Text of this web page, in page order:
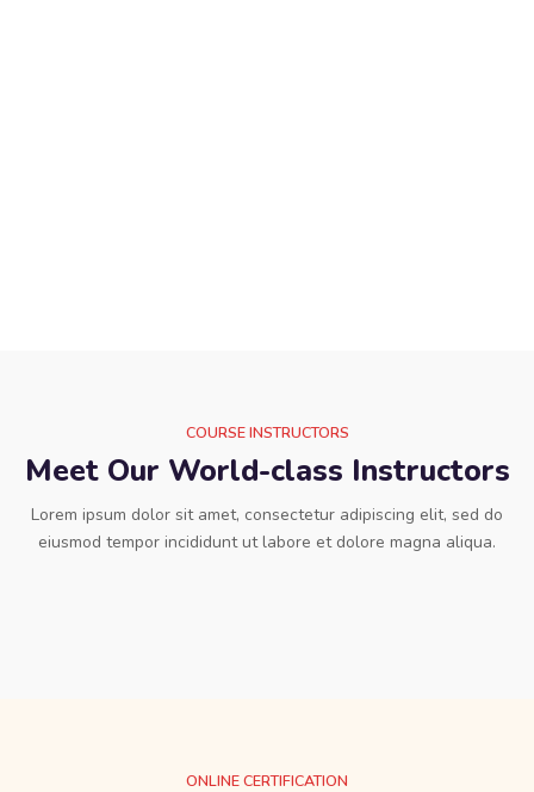
COURSE INSTRUCTORS
Meet Our World-class Instructors
Lorem ipsum dolor sit amet, consectetur adipiscing elit, sed do
eiusmod tempor incididunt ut labore et dolore magna aliqua.
ONLINE CERTIFICATION